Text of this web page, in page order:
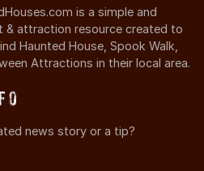
is a simple and
& attraction resource created to
Haunted House, Spook Walk,
Attractions in their local area.
news story or a tip?